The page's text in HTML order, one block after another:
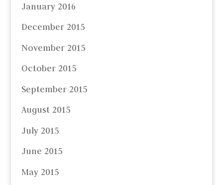
January 2016
December 2015
November 2015
October 2015
September 2015
August 2015
July 2015
June 2015
May 2015